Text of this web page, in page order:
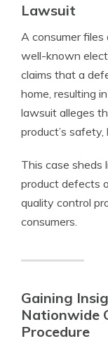
Lawsuit
A consumer
well-known
claims that a
home, resulting
lawsuit alleges
product’s
This case sheds
product defects
quality control
consumers.
Gaining
Nationwide
Procedure